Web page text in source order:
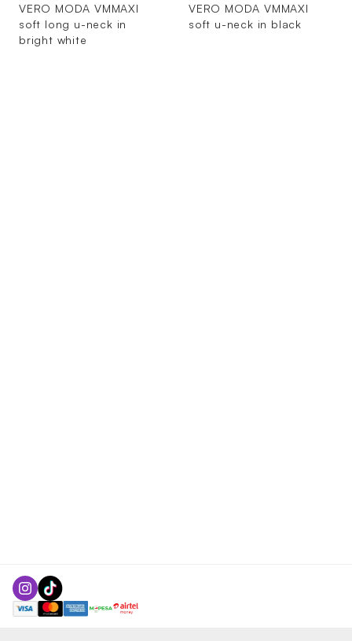
VERO MODA VMMAXI
soft long u-neck in
bright white
VERO MODA VMMAXI
soft u-neck in black